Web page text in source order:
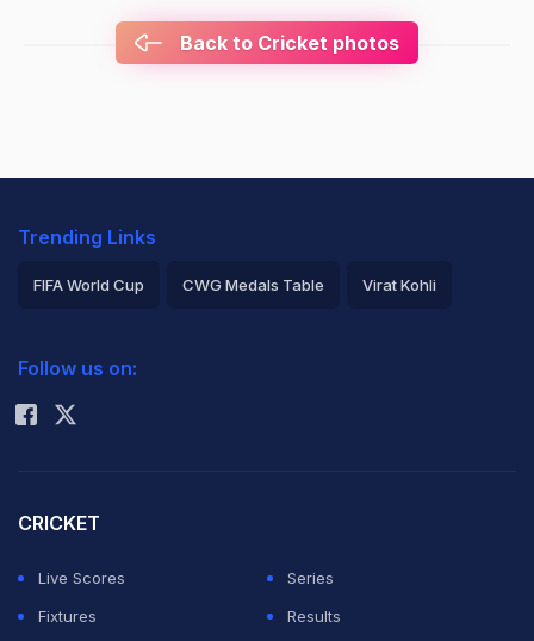
Back to Cricket photos
Trending Links
FIFA World Cup CWG Medals Table Virat Kohli
Rohit Sharma
Follow us on:
CRICKET
Live Scores
Series
Fixtures
Results